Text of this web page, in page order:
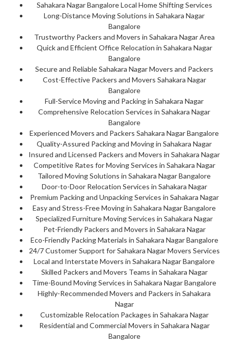
Sahakara Nagar Bangalore Local Home Shifting Services
Long-Distance Moving Solutions in Sahakara Nagar
Bangalore
Trustworthy Packers and Movers in Sahakara Nagar Area
Quick and Efficient Office Relocation in Sahakara Nagar
Bangalore
Secure and Reliable Sahakara Nagar Movers and Packers
Cost-Effective Packers and Movers Sahakara Nagar
Bangalore
Full-Service Moving and Packing in Sahakara Nagar
Comprehensive Relocation Services in Sahakara Nagar
Bangalore
Experienced Movers and Packers Sahakara Nagar Bangalore
Quality-Assured Packing and Moving in Sahakara Nagar
Insured and Licensed Packers and Movers in Sahakara Nagar
Competitive Rates for Moving Services in Sahakara Nagar
Tailored Moving Solutions in Sahakara Nagar Bangalore
Door-to-Door Relocation Services in Sahakara Nagar
Premium Packing and Unpacking Services in Sahakara Nagar
Easy and Stress-Free Moving in Sahakara Nagar Bangalore
Specialized Furniture Moving Services in Sahakara Nagar
Pet-Friendly Packers and Movers in Sahakara Nagar
Eco-Friendly Packing Materials in Sahakara Nagar Bangalore
24/7 Customer Support for Sahakara Nagar Movers Services
Local and Interstate Movers in Sahakara Nagar Bangalore
Skilled Packers and Movers Teams in Sahakara Nagar
Time-Bound Moving Services in Sahakara Nagar Bangalore
Highly-Recommended Movers and Packers in Sahakara
Nagar
Customizable Relocation Packages in Sahakara Nagar
Residential and Commercial Movers in Sahakara Nagar
Bangalore